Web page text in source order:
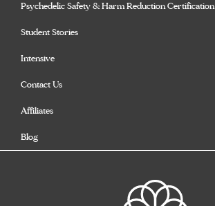
Psychedelic Safety & Harm Reduction Certification
Student Stories
Intensive
Contact Us
Affiliates
Blog